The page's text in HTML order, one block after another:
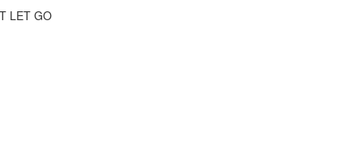
LET GO